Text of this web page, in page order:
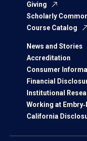
Giving
Scholarly
Course Catalog
News and Stories
Accreditation
Consumer
Financial
Institutional
Working at
California